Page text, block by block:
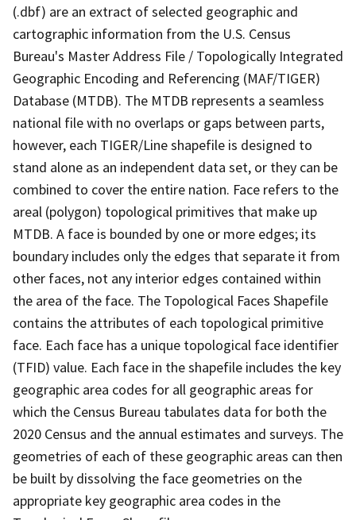
(.dbf) are an extract of selected geographic and
cartographic information from the U.S. Census
Bureau's Master Address File / Topologically Integrated
Geographic Encoding and Referencing (MAF/TIGER)
Database (MTDB). The MTDB represents a seamless
national file with no overlaps or gaps between parts,
however, each TIGER/Line shapefile is designed to
stand alone as an independent data set, or they can be
combined to cover the entire nation. Face refers to the
areal (polygon) topological primitives that make up
MTDB. A face is bounded by one or more edges; its
boundary includes only the edges that separate it from
other faces, not any interior edges contained within
the area of the face. The Topological Faces Shapefile
contains the attributes of each topological primitive
face. Each face has a unique topological face identifier
(TFID) value. Each face in the shapefile includes the key
geographic area codes for all geographic areas for
which the Census Bureau tabulates data for both the
2020 Census and the annual estimates and surveys. The
geometries of each of these geographic areas can then
be built by dissolving the face geometries on the
appropriate key geographic area codes in the